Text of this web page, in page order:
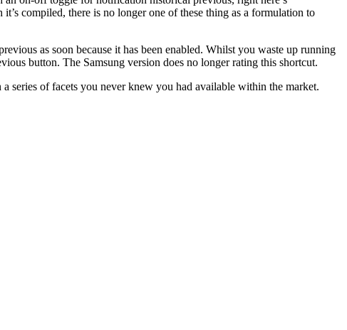
compiled, there is no longer one of these thing as a formulation to
as soon because it has been enabled. Whilst you waste up running
button. The Samsung version does no longer rating this shortcut.
series of facets you never knew you had available within the market.